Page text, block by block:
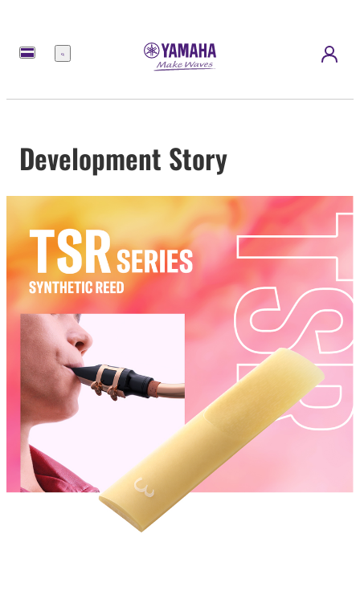
Menu
Development Story